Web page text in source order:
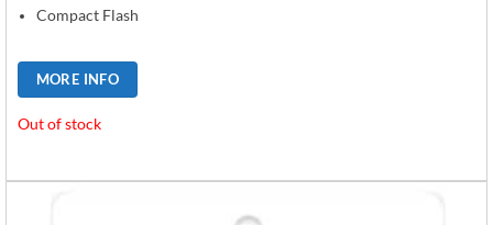
Compact Flash
MORE INFO
Out of stock